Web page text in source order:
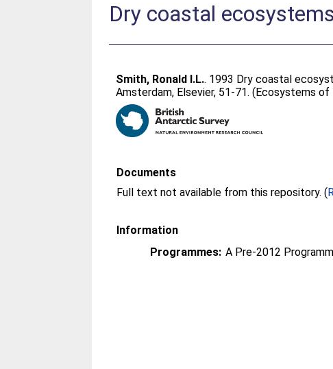
Dry coastal
Smith, Ronald I.L.. 1993 Dry coastal
Amsterdam, Elsevier, 51-71. (Ecosystems of
Documents
Full text not available from this repository. (
Information
Programmes: A Pre-2012